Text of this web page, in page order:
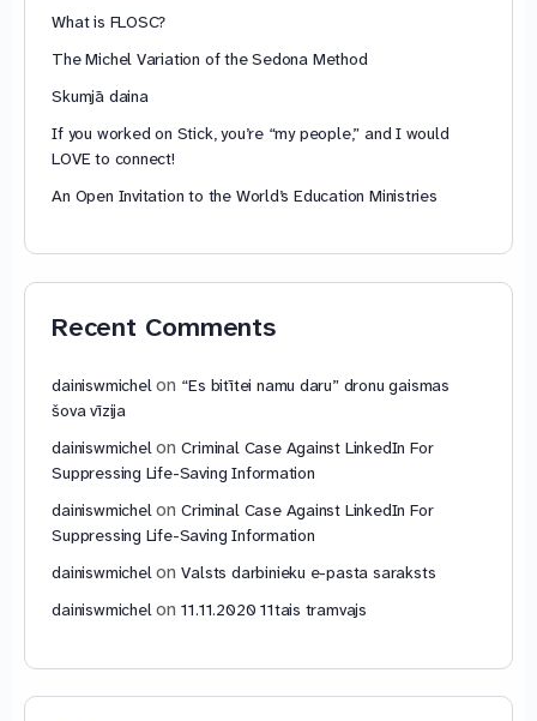
What is FLOSC?
The Michel Variation of the Sedona Method
Skumjā daina
If you worked on Stick, you’re “my people,” and I would
LOVE to connect!
An Open Invitation to the World’s Education Ministries
Recent Comments
dainiswmichelon “Es bitītei namu daru” dronu gaismas
šova vīzija
dainiswmichelonCriminal Case Against LinkedIn For
Suppressing Life-Saving Information
dainiswmichelonCriminal Case Against LinkedIn For
Suppressing Life-Saving Information
dainiswmichelonValsts darbinieku e-pasta saraksts
dainiswmichelon11.11.2020 11tais tramvajs